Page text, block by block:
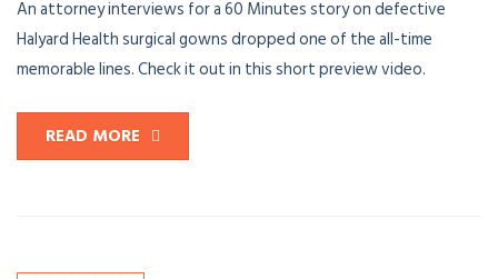
An attorney interviews for a 60 Minutes story on defective
Halyard Health surgical gowns dropped one of the all-time
memorable lines. Check it out in this short preview video.
READ MORE